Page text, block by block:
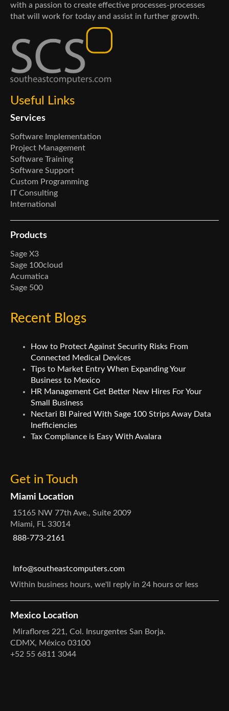
with a passion to create effective processes-processes
that will work for today and assist in further growth.
Useful Links
Services
Software Implementation
Project Management
Software Training
Software Support
Custom Programming
IT Consulting
International
Products
Sage X3
Sage 100cloud
Acumatica
Sage 500
Recent Blogs
How to Protect Against Security Risks From
Connected Medical Devices
Tips to Market Entry When Expanding Your
Business to Mexico
HR Management Get Better New Hires For Your
Small Business
Nectari BI Paired With Sage 100 Strips Away Data
Inefficiencies
Tax Compliance is Easy With Avalara
Get in Touch
Miami Location
15165 NW 77th Ave., Suite 2009
Miami, FL 33014
888-773-2161
Info@southeastcomputers.com
Within business hours, we'll reply in 24 hours or less
Mexico Location
Miraflores 221, Col. Insurgentes San Borja.
CDMX, México 03100
+52 55 6811 3044